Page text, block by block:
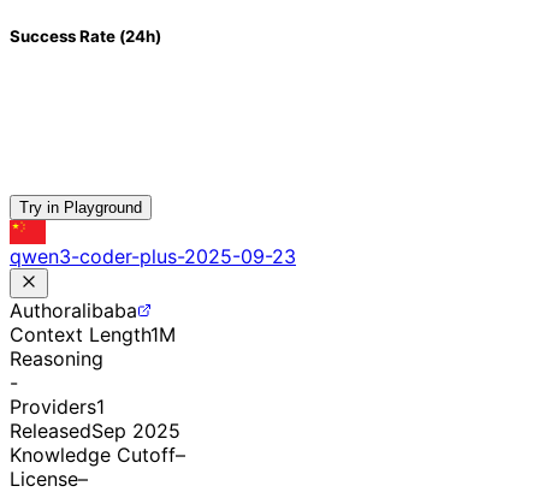
Success Rate (24h)
Try in Playground
qwen3-coder-plus-2025-09-23
Authoralibaba
Context Length1M
Reasoning
-
Providers1
ReleasedSep 2025
Knowledge Cutoff–
License–